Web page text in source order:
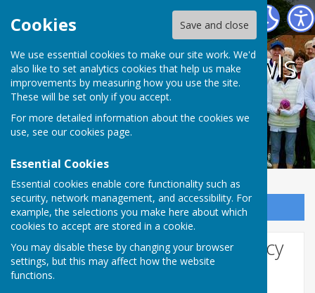
Cookies Save and close
We use essential cookies to make our site work. We'd
also like to set analytics cookies that help us make
improvements by measuring how you use the site.
These will be set only if you accept.
For more detailed information about the cookies we
use, see our cookies page.
Essential Cookies
Essential cookies enable core functionality such as
security, network management, and accessibility. For
example, the selections you make here about which
cookies to accept are stored in a cookie.
You may disable these by changing your browser
settings, but this may affect how the website
functions.
Coalville Town Bowls Club
Coalville Town Bowls
Club
Sign up to our Email Alerts
Website Privacy and Use Policy
The Policy